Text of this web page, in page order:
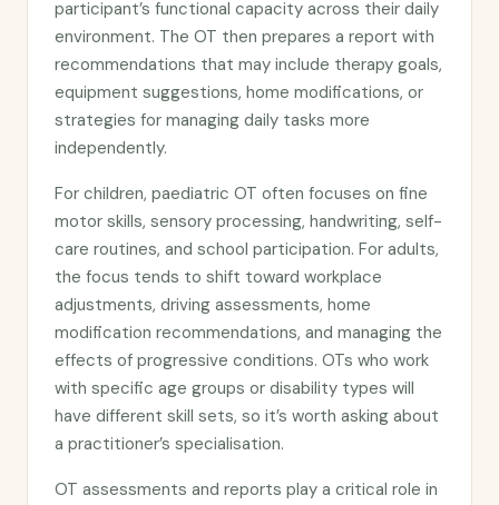
participant’s functional capacity across their daily
environment. The OT then prepares a report with
recommendations that may include therapy goals,
equipment suggestions, home modifications, or
strategies for managing daily tasks more
independently.
For children, paediatric OT often focuses on fine
motor skills, sensory processing, handwriting, self-
care routines, and school participation. For adults,
the focus tends to shift toward workplace
adjustments, driving assessments, home
modification recommendations, and managing the
effects of progressive conditions. OTs who work
with specific age groups or disability types will
have different skill sets, so it’s worth asking about
a practitioner’s specialisation.
OT assessments and reports play a critical role in